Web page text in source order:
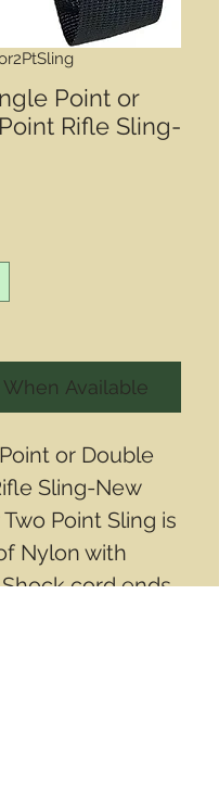
Point or
Rifle Sling-
Available
or Double
Sling-New
Point Sling is
Nylon with
cord ends